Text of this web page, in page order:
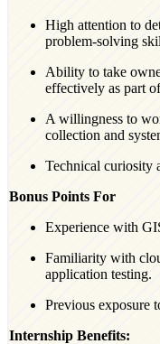
High attention to
problem-solving
Ability to take
effectively as part
A willingness to
collection and
Technical curiosity
Bonus Points For
Experience with
Familiarity with
application testing.
Previous exposure
Internship Benefits: